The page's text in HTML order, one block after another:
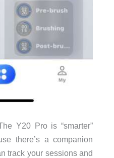
Y20 Pro is “smarter”
there’s a companion
track your sessions and